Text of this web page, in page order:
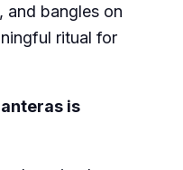
, and bangles on
ritual for
is